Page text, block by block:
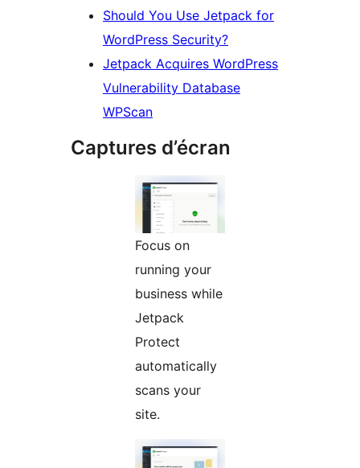
Should You Use Jetpack for
WordPress Security?
Jetpack Acquires WordPress
Vulnerability Database
WPScan
Captures d’écran
Focus on
running your
business while
Jetpack
Protect
automatically
scans your
site.